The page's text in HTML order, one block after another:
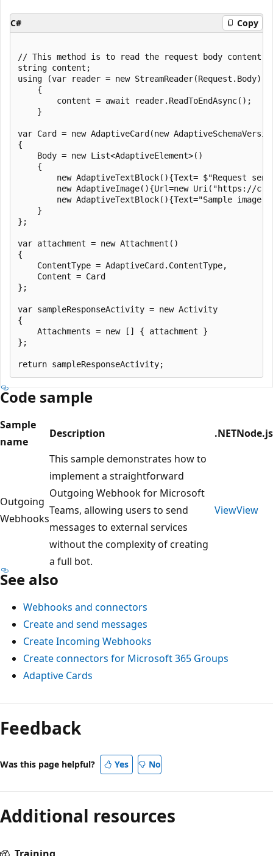
C# Copy
// This method is to read the request body content
string content;
using (var reader = new StreamReader(Request.Body))
    {
        content = await reader.ReadToEndAsync();
    }
var Card = new AdaptiveCard(new
{
    Body = new List<AdaptiveElement>()
    {
new AdaptiveTextBlock(){Text= $"Request
new AdaptiveImage(){Url=new Uri("https://
new AdaptiveTextBlock(){Text="Sample image
    }
};
var attachment = new Attachment()
{
    ContentType = AdaptiveCard.ContentType,
    Content = Card
};
var sampleResponseActivity = new Activity
{
    Attachments = new [] { attachment }
};
Code sample
Sample
name
Description .NETNode.js
Outgoing
Webhooks
This sample demonstrates how to
implement a straightforward
Outgoing Webhook for Microsoft
Teams, allowing users to send
messages to external services
without the complexity of creating
a full bot.
ViewView
See also
Webhooks and connectors
Create and send messages
Create Incoming Webhooks
Create connectors for Microsoft 365 Groups
Adaptive Cards
Feedback
Was this page helpful? Yes No
Additional resources